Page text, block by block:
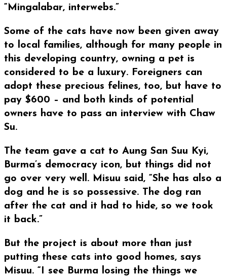
“Mingalabar, interwebs.”
Some of the cats have now been given away
to local families, although for many people in
this developing country, owning a pet is
considered to be a luxury. Foreigners can
adopt these precious felines, too, but have to
pay $600 – and both kinds of potential
owners have to pass an interview with Chaw
Su.
The team gave a cat to Aung San Suu Kyi,
Burma’s democracy icon, but things did not
go over very well. Misuu said, “She has also a
dog and he is so possessive. The dog ran
after the cat and it had to hide, so we took
it back.”
But the project is about more than just
putting these cats into good homes, says
Misuu. “I see Burma losing the things we